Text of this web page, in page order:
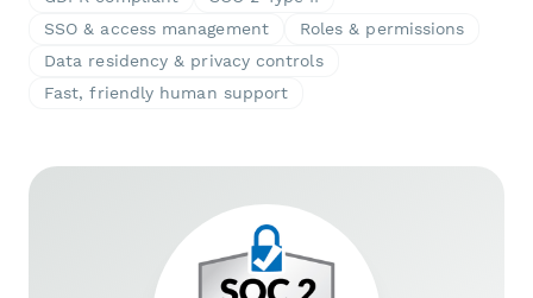
SSO & access management
Roles & permissions
Data residency & privacy controls
Fast, friendly human support